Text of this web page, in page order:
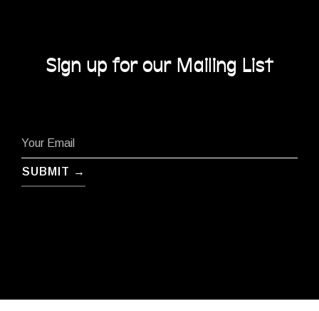
Sign up for our Mailing List
SUBMIT →